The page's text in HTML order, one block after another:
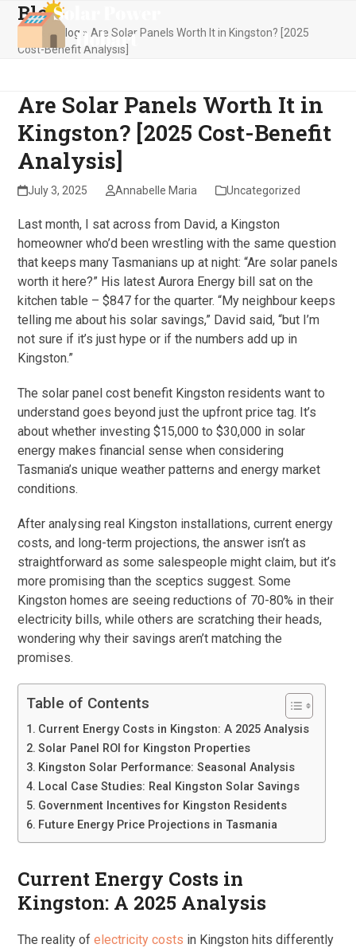
Skip
content
Open
mobile
Close
mobile
Blog
» Blog »Are Solar Panels Worth It in Kingston? [2025
Cost-Benefit Analysis]
Are Solar Panels Worth It in
Kingston? [2025 Cost-Benefit
Analysis]
July 3, 2025 Annabelle Maria Uncategorized
Last month, I sat across from David, a Kingston
homeowner who’d been wrestling with the same question
that keeps many Tasmanians up at night: “Are solar panels
worth it here?” His latest Aurora Energy bill sat on the
kitchen table – $847 for the quarter. “My neighbour keeps
telling me about his solar savings,” David said, “but I’m
not sure if it’s just hype or if the numbers add up in
Kingston.”
The solar panel cost benefit Kingston residents want to
understand goes beyond just the upfront price tag. It’s
about whether investing $15,000 to $30,000 in solar
energy makes financial sense when considering
Tasmania’s unique weather patterns and energy market
conditions.
After analysing real Kingston installations, current energy
costs, and long-term projections, the answer isn’t as
straightforward as some salespeople might claim, but it’s
more promising than the sceptics suggest. Some
Kingston homes are seeing reductions of 70-80% in their
electricity bills, while others are scratching their heads,
wondering why their savings aren’t matching the
promises.
Table of Contents
Current Energy Costs in Kingston: A 2025 Analysis
Solar Panel ROI for Kingston Properties
Kingston Solar Performance: Seasonal Analysis
Local Case Studies: Real Kingston Solar Savings
Government Incentives for Kingston Residents
Future Energy Price Projections in Tasmania
Current Energy Costs in
Kingston: A 2025 Analysis
The reality ofelectricity costs in Kingston hits differently